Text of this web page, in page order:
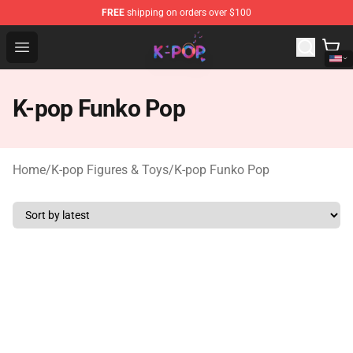
FREE shipping on orders over $100
Open menu
K-pop Store - Official K-pop Merchandise Shop
K-pop Funko Pop
Home/K-pop Figures & Toys/K-pop Funko Pop